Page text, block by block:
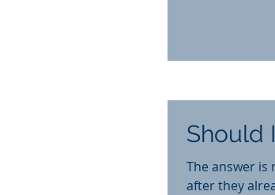
Should
The answer is no. Don’t use
after they